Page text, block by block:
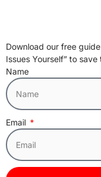
Download our free
Issues Yourself” to save
Name
Email